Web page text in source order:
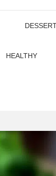
HEALTHY